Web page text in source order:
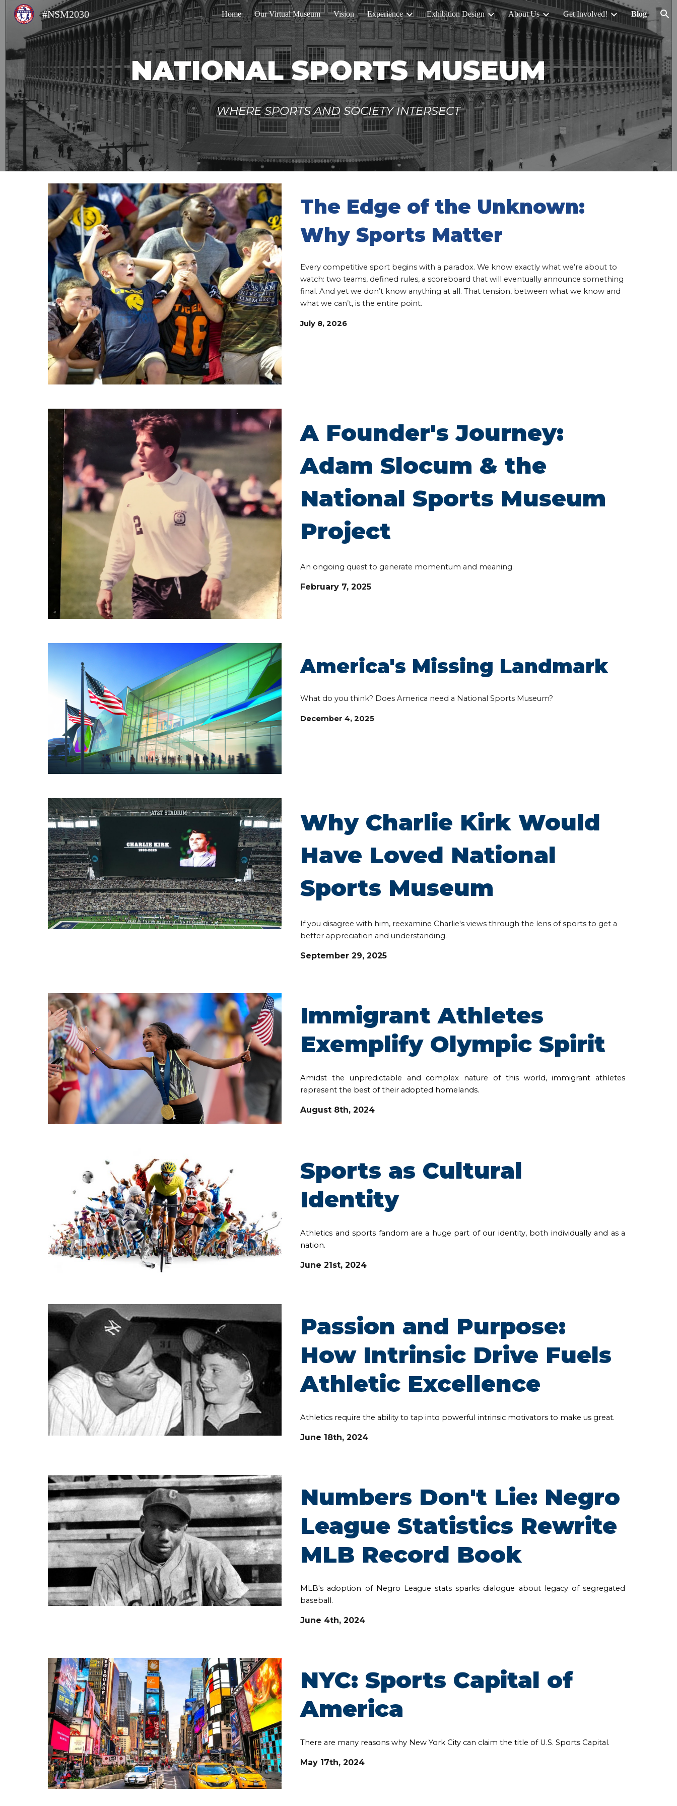
Skip to main content Skip to navigation
#NSM2030 Home Our Virtual Museum Vision Experience Exhibition Design About Us Get Involved! Blog
NATIONAL SPORTS MUSEUM
WHERE SPORTS AND SOCIETY INTERSECT
The Edge of the Unknown:
Why Sports Matter
Every competitive sport begins with a paradox. We know exactly what we’re about to
watch: two teams, defined rules, a scoreboard that will eventually announce something
final. And yet we don’t know anything at all. That tension, between what we know and
what we can’t, is the entire point.
July 8, 2026
A Founder's Journey:
Adam Slocum & the
National Sports Museum
Project
An ongoing quest to generate momentum and meaning.
February 7, 2025
America's Missing Landmark
What do you think? Does America need a National Sports Museum?
December 4, 2025
Why Charlie Kirk Would
Have Loved National
Sports Museum
If you disagree with him, reexamine Charlie's views through the lens of sports to get a
better appreciation and understanding.
September 29, 2025
Immigrant Athletes
Exemplify Olympic Spirit
Amidst the unpredictable and complex nature of this world, immigrant athletes
represent the best of their adopted homelands.
August 8th, 2024
Sports as Cultural
Identity
Athletics and sports fandom are a huge part of our identity, both individually and as a
nation.
June 21st, 2024
Passion and Purpose:
How Intrinsic Drive Fuels
Athletic Excellence
Athletics require the ability to tap into powerful intrinsic motivators to make us great.
June 18th, 2024
Numbers Don't Lie: Negro
League Statistics Rewrite
MLB Record Book
MLB's adoption of Negro League stats sparks dialogue about legacy of segregated
baseball.
June 4th, 2024
NYC: Sports Capital of
America
There are many reasons why New York City can claim the title of U.S. Sports Capital.
May 17th, 2024